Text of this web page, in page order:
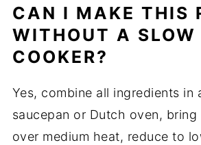
CAN I MAKE THIS
WITHOUT A SLOW
COOKER?
Yes, combine all ingredients in
saucepan or Dutch oven, bring
over medium heat, reduce to